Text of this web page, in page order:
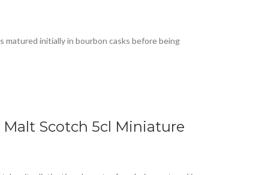
matured initially in bourbon casks before being
Malt Scotch 5cl Miniature